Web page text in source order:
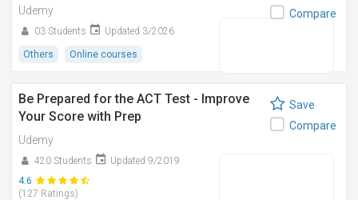
Udemy
03 Students Updated 3/2026
Others Online courses
Compare
Be Prepared for the ACT Test - Improve
Your Score with Prep
Udemy
420 Students
Updated 9/2019
4.6
(127 Ratings)
Save
Compare